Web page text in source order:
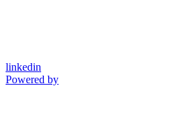
linkedin
Powered by